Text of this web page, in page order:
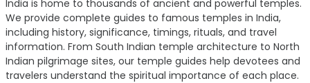
India is home to thousands of ancient and powerful temples.
We provide complete guides to famous temples in India,
including history, significance, timings, rituals, and travel
information. From South Indian temple architecture to North
Indian pilgrimage sites, our temple guides help devotees and
travelers understand the spiritual importance of each place.